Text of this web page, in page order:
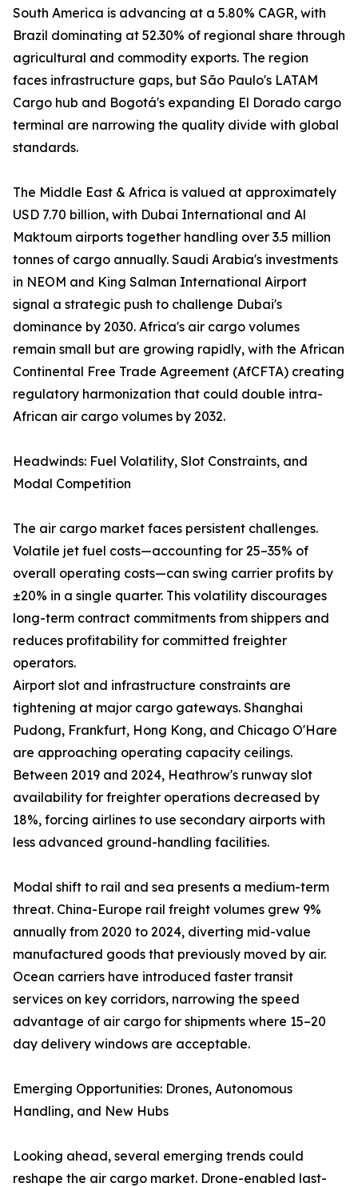
South America is advancing at a 5.80% CAGR, with
Brazil dominating at 52.30% of regional share through
agricultural and commodity exports. The region
faces infrastructure gaps, but São Paulo's LATAM
Cargo hub and Bogotá's expanding El Dorado cargo
terminal are narrowing the quality divide with global
standards.
The Middle East & Africa is valued at approximately
USD 7.70 billion, with Dubai International and Al
Maktoum airports together handling over 3.5 million
tonnes of cargo annually. Saudi Arabia's investments
in NEOM and King Salman International Airport
signal a strategic push to challenge Dubai's
dominance by 2030. Africa's air cargo volumes
remain small but are growing rapidly, with the African
Continental Free Trade Agreement (AfCFTA) creating
regulatory harmonization that could double intra-
African air cargo volumes by 2032.
Headwinds: Fuel Volatility, Slot Constraints, and
Modal Competition
The air cargo market faces persistent challenges.
Volatile jet fuel costs—accounting for 25–35% of
overall operating costs—can swing carrier profits by
±20% in a single quarter. This volatility discourages
long-term contract commitments from shippers and
reduces profitability for committed freighter
operators.
Airport slot and infrastructure constraints are
tightening at major cargo gateways. Shanghai
Pudong, Frankfurt, Hong Kong, and Chicago O'Hare
are approaching operating capacity ceilings.
Between 2019 and 2024, Heathrow's runway slot
availability for freighter operations decreased by
18%, forcing airlines to use secondary airports with
less advanced ground-handling facilities.
Modal shift to rail and sea presents a medium-term
threat. China-Europe rail freight volumes grew 9%
annually from 2020 to 2024, diverting mid-value
manufactured goods that previously moved by air.
Ocean carriers have introduced faster transit
services on key corridors, narrowing the speed
advantage of air cargo for shipments where 15–20
day delivery windows are acceptable.
Emerging Opportunities: Drones, Autonomous
Handling, and New Hubs
Looking ahead, several emerging trends could
reshape the air cargo market. Drone-enabled last-